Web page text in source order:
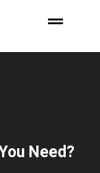
Need?